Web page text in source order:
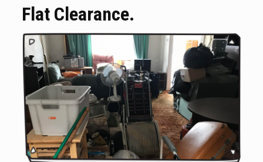
Flat Clearance.